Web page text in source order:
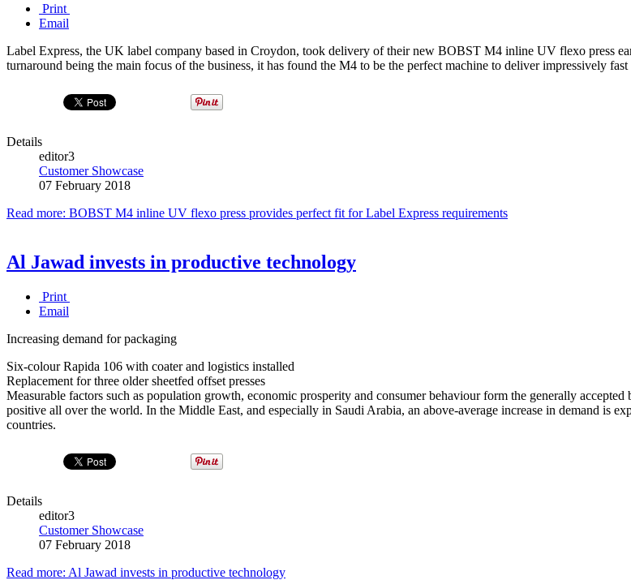
Print
Email
Label Express, the UK label company based in Croydon, took delivery of their new BOBST M4 inline UV flexo press
turnaround being the main focus of the business, it has found the M4 to be the perfect machine to deliver impressively
Details
editor3
Customer Showcase
07 February 2018
Read more: BOBST M4 inline UV flexo press provides perfect fit for Label Express requirements
Al Jawad invests in productive technology
Print
Email
Increasing demand for packaging
Six-colour Rapida 106 with coater and logistics installed
Replacement for three older sheetfed offset presses
Measurable factors such as population growth, economic prosperity and consumer behaviour form the generally
positive all over the world. In the Middle East, and especially in Saudi Arabia, an above-average increase in demand is
countries.
Details
editor3
Customer Showcase
07 February 2018
Read more: Al Jawad invests in productive technology